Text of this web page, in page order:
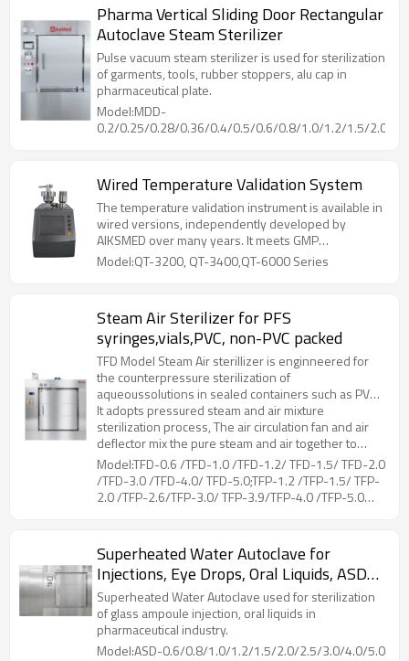
Pharma Vertical Sliding Door Rectangular
Autoclave Steam Sterilizer
Pulse vacuum steam sterilizer is used for sterilization
of garments, tools, rubber stoppers, alu cap in
pharmaceutical plate.
Model:MDD-
0.2/0.25/0.28/0.36/0.4/0.5/0.6/0.8/1.0/1.2/1.5/2.0/
Wired Temperature Validation System
The temperature validation instrument is available in
wired versions, independently developed by
AIKSMED over many years. It meets GMP
requirements for data acquisition and analysis in
validation work and is specifically designed to meet
food industries. Ensuring high precision, it can
perform validations on heat distribution
performance, heat penetration performance, steam
sterilization, dry heat sterilization, constant
temperature and humidity incubator, cold storage,
rotary sterilizer, ETO sterilizer, warehouses, etc.
Model:QT-3200, QT-3400,QT-6000 Series
Steam Air Sterilizer for PFS
syringes,vials,PVC, non-PVC packed
TFD Model Steam Air sterillizer is enginneered for
the counterpressure sterilization of
aqueoussolutions in sealed containers such as PVC,
non-PVC packed LVPs parenterals, vials, PFS
syringes, etc.
It adopts pressured steam and air mixture
sterilization process, The air circulation fan and air
deflector mix the pure steam and air together to
ensure sterilization temperature uniformity.Coiled
pipes at the liner of chamber, is for drying and
cooling of the loads, by connecting steam and
cooling water. The hot air flows through the loads,
temperature rapidly.During the whole working
process, the unique counter pressure control can
prevent sealed container from deforming or cracking
due to excessive pressure difference between the
inside and outside.
Model:TFD-0.6 /TFD-1.0 /TFD-1.2/ TFD-1.5/ TFD-2.0
/TFD-3.0 /TFD-4.0/ TFD-5.0;TFP-1.2 /TFP-1.5/ TFP-
2.0 /TFP-2.6/TFP-3.0/ TFP-3.9/TFP-4.0 /TFP-5.0
Superheated Water Autoclave for
Injections, Eye Drops, Oral Liquids, ASD
Model
Superheated Water Autoclave used for sterilization
of glass ampoule injection, oral liquids in
pharmaceutical industry.
Model:ASD-0.6/0.8/1.0/1.2/1.5/2.0/2.5/3.0/4.0/5.0